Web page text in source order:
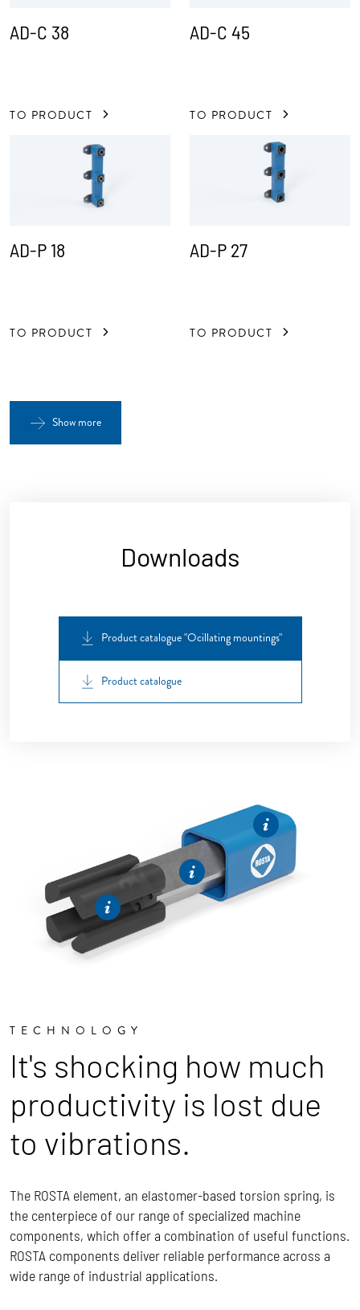
AD-C 38
TO PRODUCT
AD-C 45
TO PRODUCT
AD-P 18
TO PRODUCT
AD-P 27
TO PRODUCT
Show more
Downloads
Product catalogue "Ocillating mountings"
Product catalogue
TECHNOLOGY
It's shocking how much
productivity is lost due
to vibrations.
The ROSTA element, an elastomer-based torsion spring, is
the centerpiece of our range of specialized machine
components, which offer a combination of useful functions.
ROSTA components deliver reliable performance across a
wide range of industrial applications.